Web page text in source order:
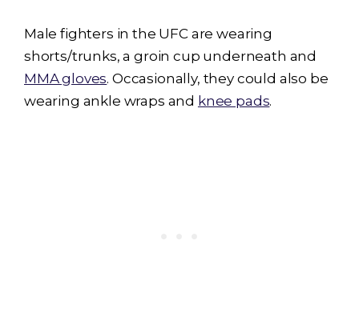
Male fighters in the UFC are wearing
shorts/trunks, a groin cup underneath and
MMA gloves. Occasionally, they could also be
wearing ankle wraps and knee pads.